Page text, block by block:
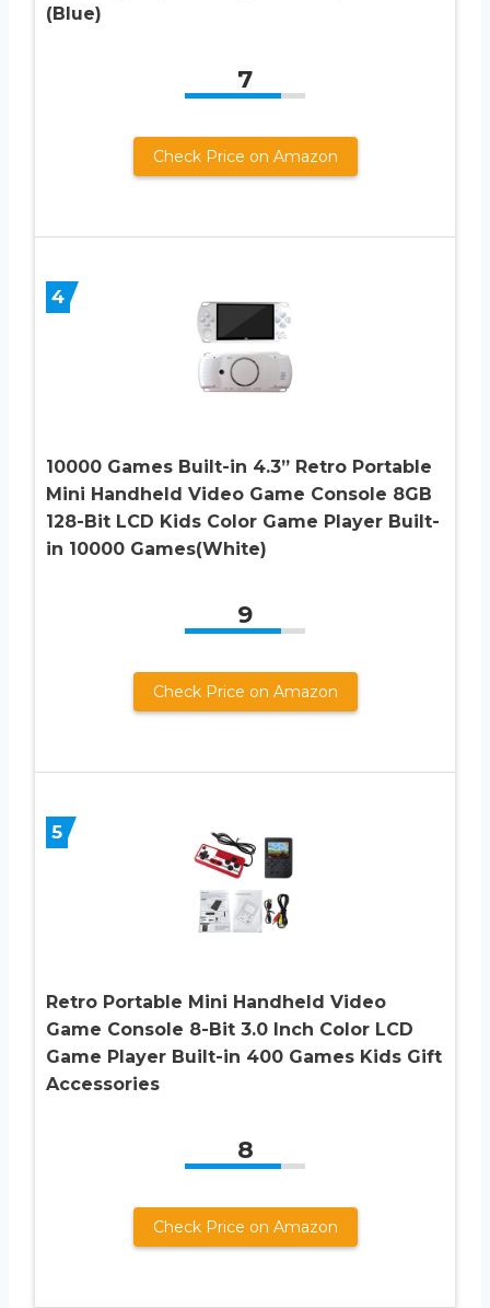
(Blue)
7
Check Price on Amazon
4
10000 Games Built-in 4.3” Retro Portable
Mini Handheld Video Game Console 8GB
128-Bit LCD Kids Color Game Player Built-
in 10000 Games(White)
9
Check Price on Amazon
5
Retro Portable Mini Handheld Video
Game Console 8-Bit 3.0 Inch Color LCD
Game Player Built-in 400 Games Kids Gift
Accessories
8
Check Price on Amazon